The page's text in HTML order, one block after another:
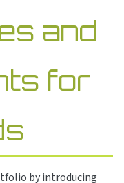
and
for
by introducing